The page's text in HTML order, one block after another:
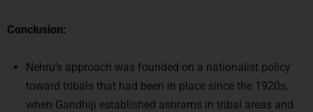
Conclusion:
Nehru’s approach was founded on a nationalist policy
toward tribals that had been in place since the 1920s,
when Gandhiji established ashrams in tribal areas and